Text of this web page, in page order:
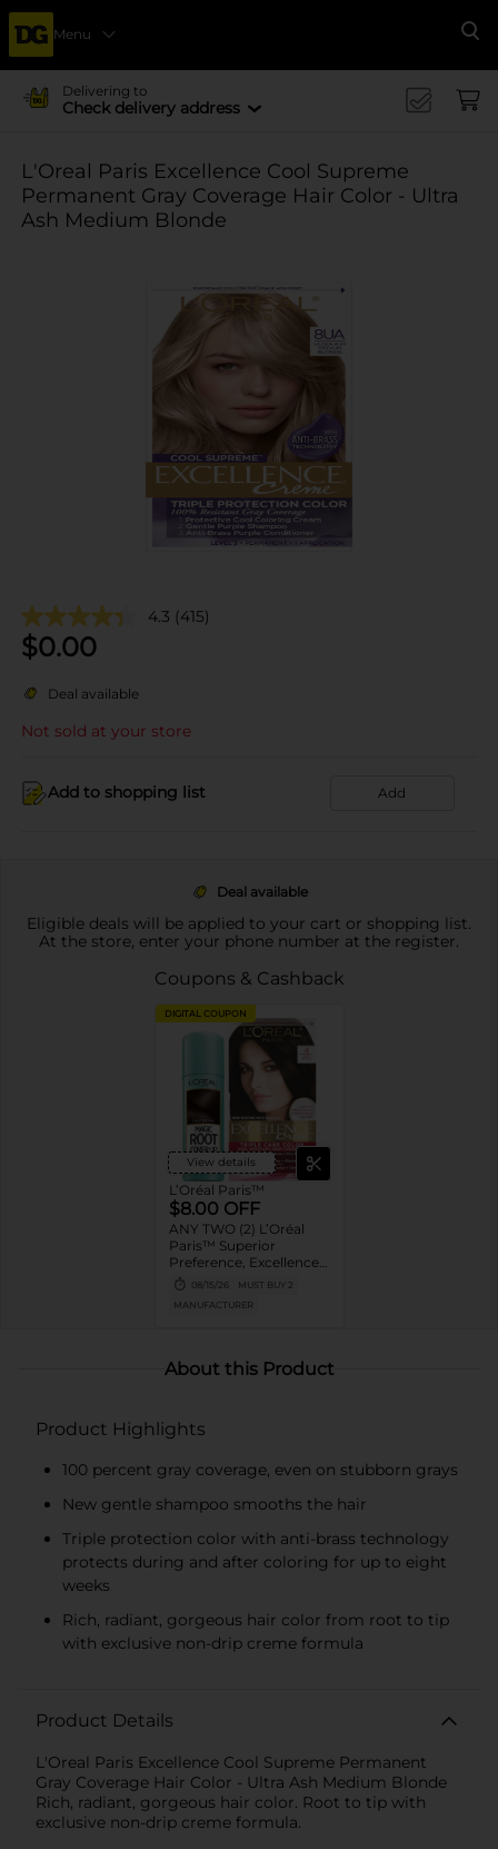
Menu
Delivering to
Check delivery address
L'Oreal Paris Excellence Cool Supreme
Permanent Gray Coverage Hair Color - Ultra
Ash Medium Blonde
4.3 (415)
$0.00
Deal available
Not sold at your store
Add to shopping list Add
Deal available
Eligible deals will be applied to your cart or shopping list.
At the store, enter your phone number at the register.
Coupons & Cashback
DIGITAL COUPON
View details
L’Oréal Paris™
$8.00 OFF
ANY TWO (2) L’Oréal
Paris™ Superior
Preference, Excellence,
Feria, LeColor Gloss,
Colorista or Any Magic
Root products
08/15/26
MUST BUY 2
MANUFACTURER
About this Product
Product Highlights
100 percent gray coverage, even on stubborn grays
New gentle shampoo smooths the hair
Triple protection color with anti-brass technology
protects during and after coloring for up to eight
weeks
Rich, radiant, gorgeous hair color from root to tip
with exclusive non-drip creme formula
Product Details
L'Oreal Paris Excellence Cool Supreme Permanent
Gray Coverage Hair Color - Ultra Ash Medium Blonde
Rich, radiant, gorgeous hair color. Root to tip with
exclusive non-drip creme formula.